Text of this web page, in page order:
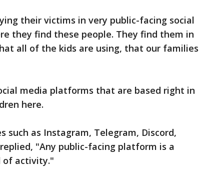
their victims in very public-facing social
they find these people. They find them in
all of the kids are using, that our families
media platforms that are based right in
here.
such as Instagram, Telegram, Discord,
"Any public-facing platform is a
of activity."